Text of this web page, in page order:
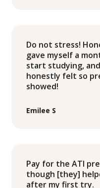
Do not stress!
gave myself a
start studying,
honestly felt so
showed!
Emilee S
Pay for the ATI
though [they]
after my first try.